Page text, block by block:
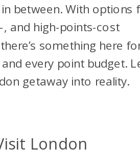
between. With options
and high-points-cost
something here
every point budget.
getaway into reality.
London